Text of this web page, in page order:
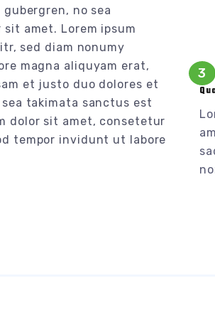
no sea
amet. Lorem ipsum
sed diam nonumy
magna aliquyam erat,
et justo duo dolores et
takimata sanctus est
dolor sit amet, consetetur
tempor invidunt ut labore
3